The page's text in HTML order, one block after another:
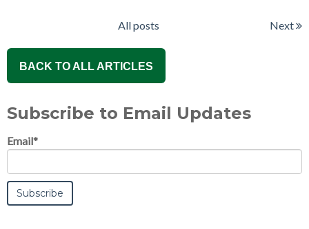
All posts Next
BACK TO ALL ARTICLES
Subscribe to Email Updates
Email*